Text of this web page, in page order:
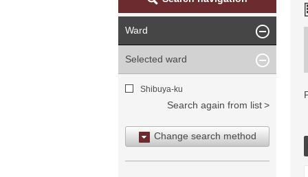
Ward
Selected ward
Shibuya-ku
Search again from list
Change search method
Search by area